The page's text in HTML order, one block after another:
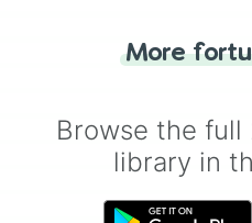
for you. Never
More
Browse the
library in